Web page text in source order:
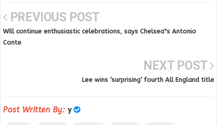
PREVIOUS POST
Will continue enthusiastic celebrations, says Chelsea"s Antonio
Conte
NEXT POST
Lee wins ‘surprising’ fourth All England title
Post Written By: y